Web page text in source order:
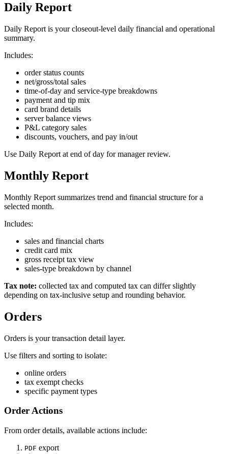
Daily Report
Daily Report is your closeout-level daily financial and operational
summary.
Includes:
order status counts
net/gross/total sales
time-of-day and service-type breakdowns
payment and tip mix
card brand details
server balance views
P&L category sales
discounts, vouchers, and pay in/out
Use Daily Report at end of day for manager review.
Monthly Report
Monthly Report summarizes trend and financial structure for a
selected month.
Includes:
sales and financial charts
credit card mix
gross receipt tax view
sales-type breakdown by channel
Tax note: collected tax and computed tax can differ slightly
depending on tax-inclusive setup and rounding behavior.
Orders
Orders is your transaction detail layer.
Use filters and sorting to isolate:
online orders
tax exempt checks
specific payment types
Order Actions
From order details, available actions include:
PDF export